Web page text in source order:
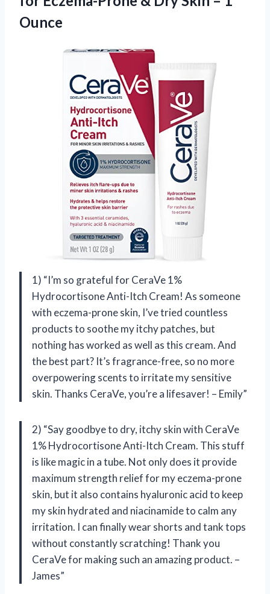
Ounce
1) “I’m so grateful for CeraVe 1%
Hydrocortisone Anti-Itch Cream! As someone
with eczema-prone skin, I’ve tried countless
products to soothe my itchy patches, but
nothing has worked as well as this cream. And
the best part? It’s fragrance-free, so no more
overpowering scents to irritate my sensitive
skin. Thanks CeraVe, you’re a lifesaver! – Emily”
2) “Say goodbye to dry, itchy skin with CeraVe
1% Hydrocortisone Anti-Itch Cream. This stuff
is like magic in a tube. Not only does it provide
maximum strength relief for my eczema-prone
skin, but it also contains hyaluronic acid to keep
my skin hydrated and niacinamide to calm any
irritation. I can finally wear shorts and tank tops
without constantly scratching! Thank you
CeraVe for making such an amazing product. –
James”